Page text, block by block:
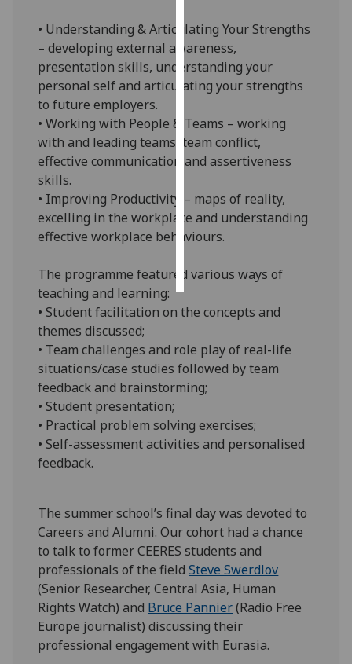
I’m happy to
get
personalised
I do not
want
personalised
save
choices
• Understanding & Articulating Your Strengths
– developing external awareness,
presentation skills, understanding your
personal self and articulating your strengths
to future employers.
• Working with People & Teams – working
with and leading teams, team conflict,
effective communication and assertiveness
skills.
• Improving Productivity – maps of reality,
excelling in the workplace and understanding
effective workplace behaviours.
The programme featured various ways of
teaching and learning:
• Student facilitation on the concepts and
themes discussed;
• Team challenges and role play of real-life
situations/case studies followed by team
feedback and brainstorming;
• Student presentation;
• Practical problem solving exercises;
• Self-assessment activities and personalised
feedback.
The summer school’s final day was devoted to
Careers and Alumni. Our cohort had a chance
to talk to former CEERES students and
professionals of the fieldSteve Swerdlov
(Senior Researcher, Central Asia, Human
Rights Watch) and Bruce Pannier(Radio Free
Europe journalist) discussing their
professional engagement with Eurasia.